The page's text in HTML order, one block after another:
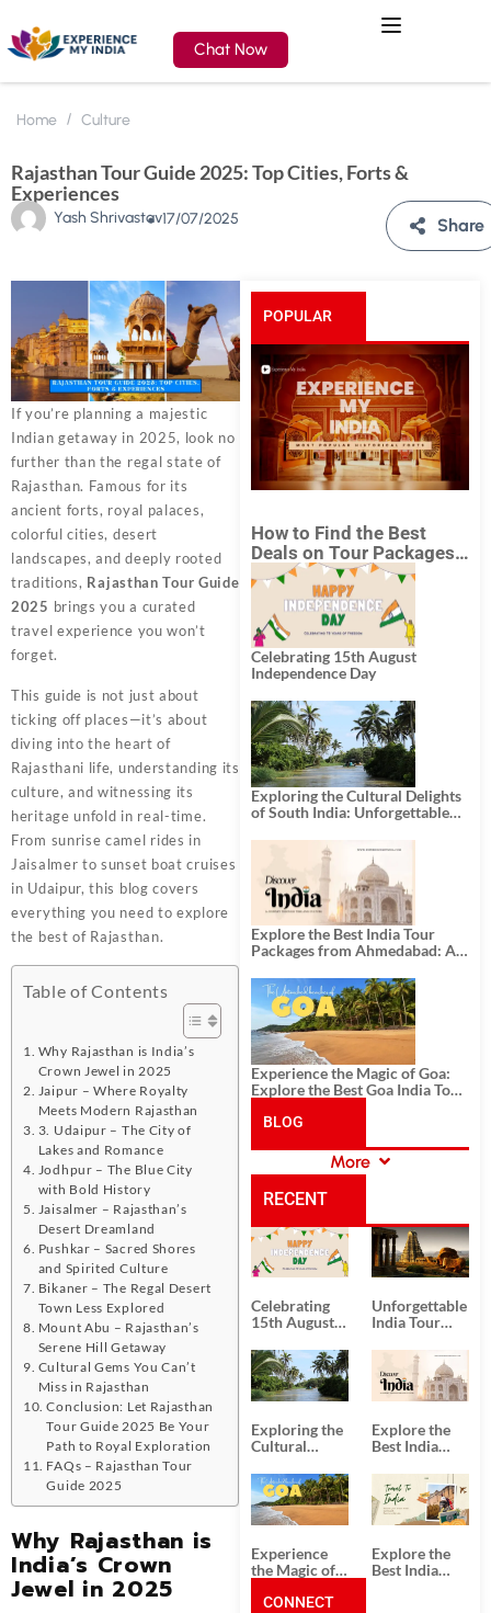
Chat Now
Home Culture
Rajasthan Tour Guide 2025: Top Cities, Forts &
Experiences
Yash Shrivastav17/07/2025 Share
If you’re planning a majestic
Indian getaway in 2025, look no
further than the regal state of
Rajasthan. Famous for its
ancient forts, royal palaces,
colorful cities, desert
landscapes, and deeply rooted
traditions, Rajasthan Tour Guide
2025 brings you a curated
travel experience you won’t
forget.
This guide is not just about
ticking off places—it’s about
diving into the heart of
Rajasthani life, understanding its
culture, and witnessing its
heritage unfold in real-time.
From sunrise camel rides in
Jaisalmer to sunset boat cruises
in Udaipur, this blog covers
everything you need to explore
the best of Rajasthan.
Table of Contents
Why Rajasthan is India’s
Crown Jewel in 2025
Jaipur – Where Royalty
Meets Modern Rajasthan
3. Udaipur – The City of
Lakes and Romance
Jodhpur – The Blue City
with Bold History
Jaisalmer – Rajasthan’s
Desert Dreamland
Pushkar – Sacred Shores
and Spirited Culture
Bikaner – The Regal Desert
Town Less Explored
Mount Abu – Rajasthan’s
Serene Hill Getaway
Cultural Gems You Can’t
Miss in Rajasthan
Conclusion: Let Rajasthan
Tour Guide 2025 Be Your
Path to Royal Exploration
FAQs – Rajasthan Tour
Guide 2025
Why Rajasthan is
India’s Crown
Jewel in 2025
POPULAR
POSTS
How to Find the Best
Deals on Tour Packages
in India from Mumbai?
Celebrating 15th August
Independence Day
Exploring the Cultural Delights
of South India: Unforgettable
Explore the Best India Tour
Packages from Ahmedabad: A
History, and Adventure
Experience the Magic of Goa:
Explore the Best Goa India Tour
BLOG
CATEGORIES
More
RECENT
POSTS
Celebrating
15th August
Day
Unforgettable
India Tour
from Kolkata
Exploring the
Cultural
South India:
Unforgettable
South India
Tour
Packages
Explore the
Best India
Packages
from
Ahmedabad:
A Journey of
Rich Culture,
History, and
Adventure
Experience
the Magic of
the Best Goa
Explore the
Best India
CONNECT